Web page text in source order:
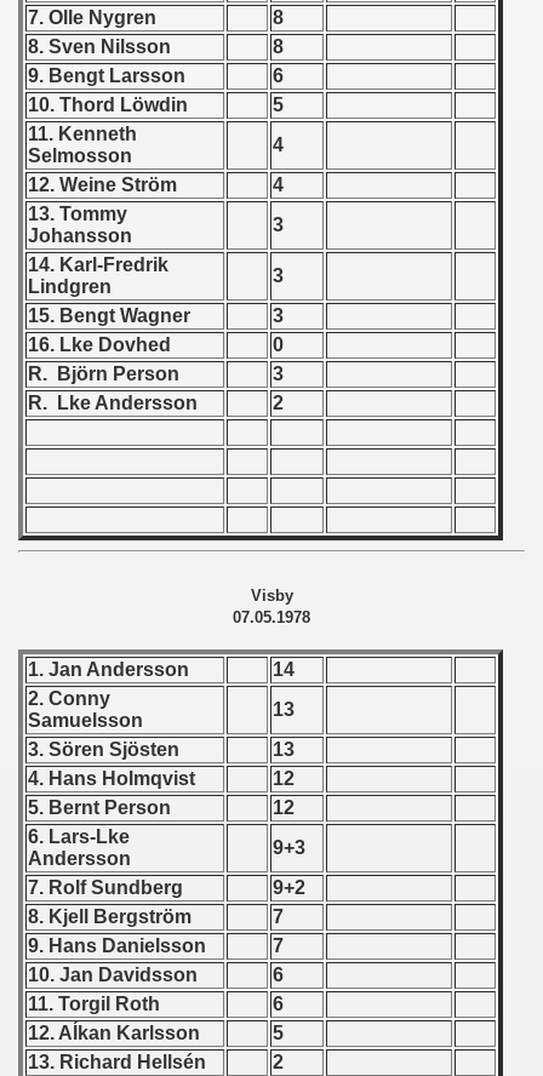
7. Olle Nygren
8
8. Sven Nilsson
8
9. Bengt Larsson
6
10. Thord Löwdin
5
11. Kenneth
Selmosson
4
12. Weine Ström
4
13. Tommy
Johansson
3
14. Karl-Fredrik
Lindgren
3
15. Bengt Wagner
3
16. Lke Dovhed
0
R. Björn Person
3
R. Lke Andersson
2
Visby
07.05.1978
1. Jan Andersson
14
2. Conny
Samuelsson
13
3. Sören Sjösten
13
4. Hans Holmqvist
12
5. Bernt Person
12
6. Lars-Lke
Andersson
9+3
7. Rolf Sundberg
9+2
8. Kjell Bergström
7
9. Hans Danielsson
7
10. Jan Davidsson
6
11. Torgil Roth
6
12. AÍkan Karlsson
5
13. Richard Hellsén
2
- 1958
- 1959
- 1960
- 1961
- 1962
- 1963
- 1964
- 1965
- 1968